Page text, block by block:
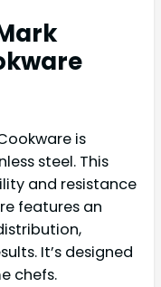
is
steel. This
and resistance
features an
It’s designed
chefs.